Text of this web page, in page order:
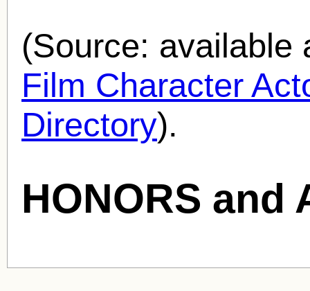
(Source: available
Film Character
Directory).
HONORS and